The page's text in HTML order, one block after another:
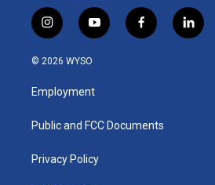
i
n
s
a
g
a
y
o
u
b
f
a
k
l
i
© 2026 WYSO
Employment
Public and FCC Documents
Privacy Policy